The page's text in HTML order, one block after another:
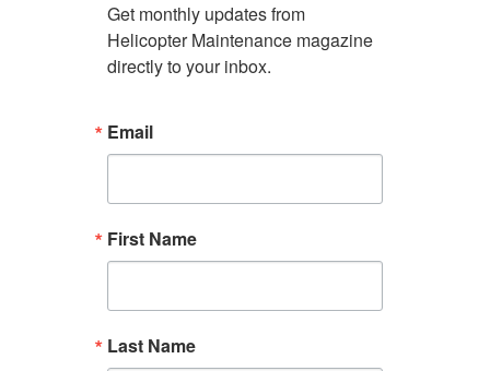
Get monthly updates from
Helicopter Maintenance magazine
directly to your inbox.
Email
First Name
Last Name